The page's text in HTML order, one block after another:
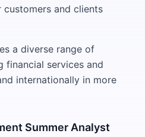
and clients
a diverse range of
financial services and
internationally in more
Summer Analyst